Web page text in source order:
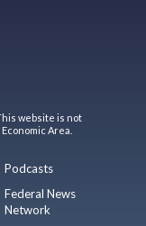
website is not
Area.
Podcasts
Federal News
Network